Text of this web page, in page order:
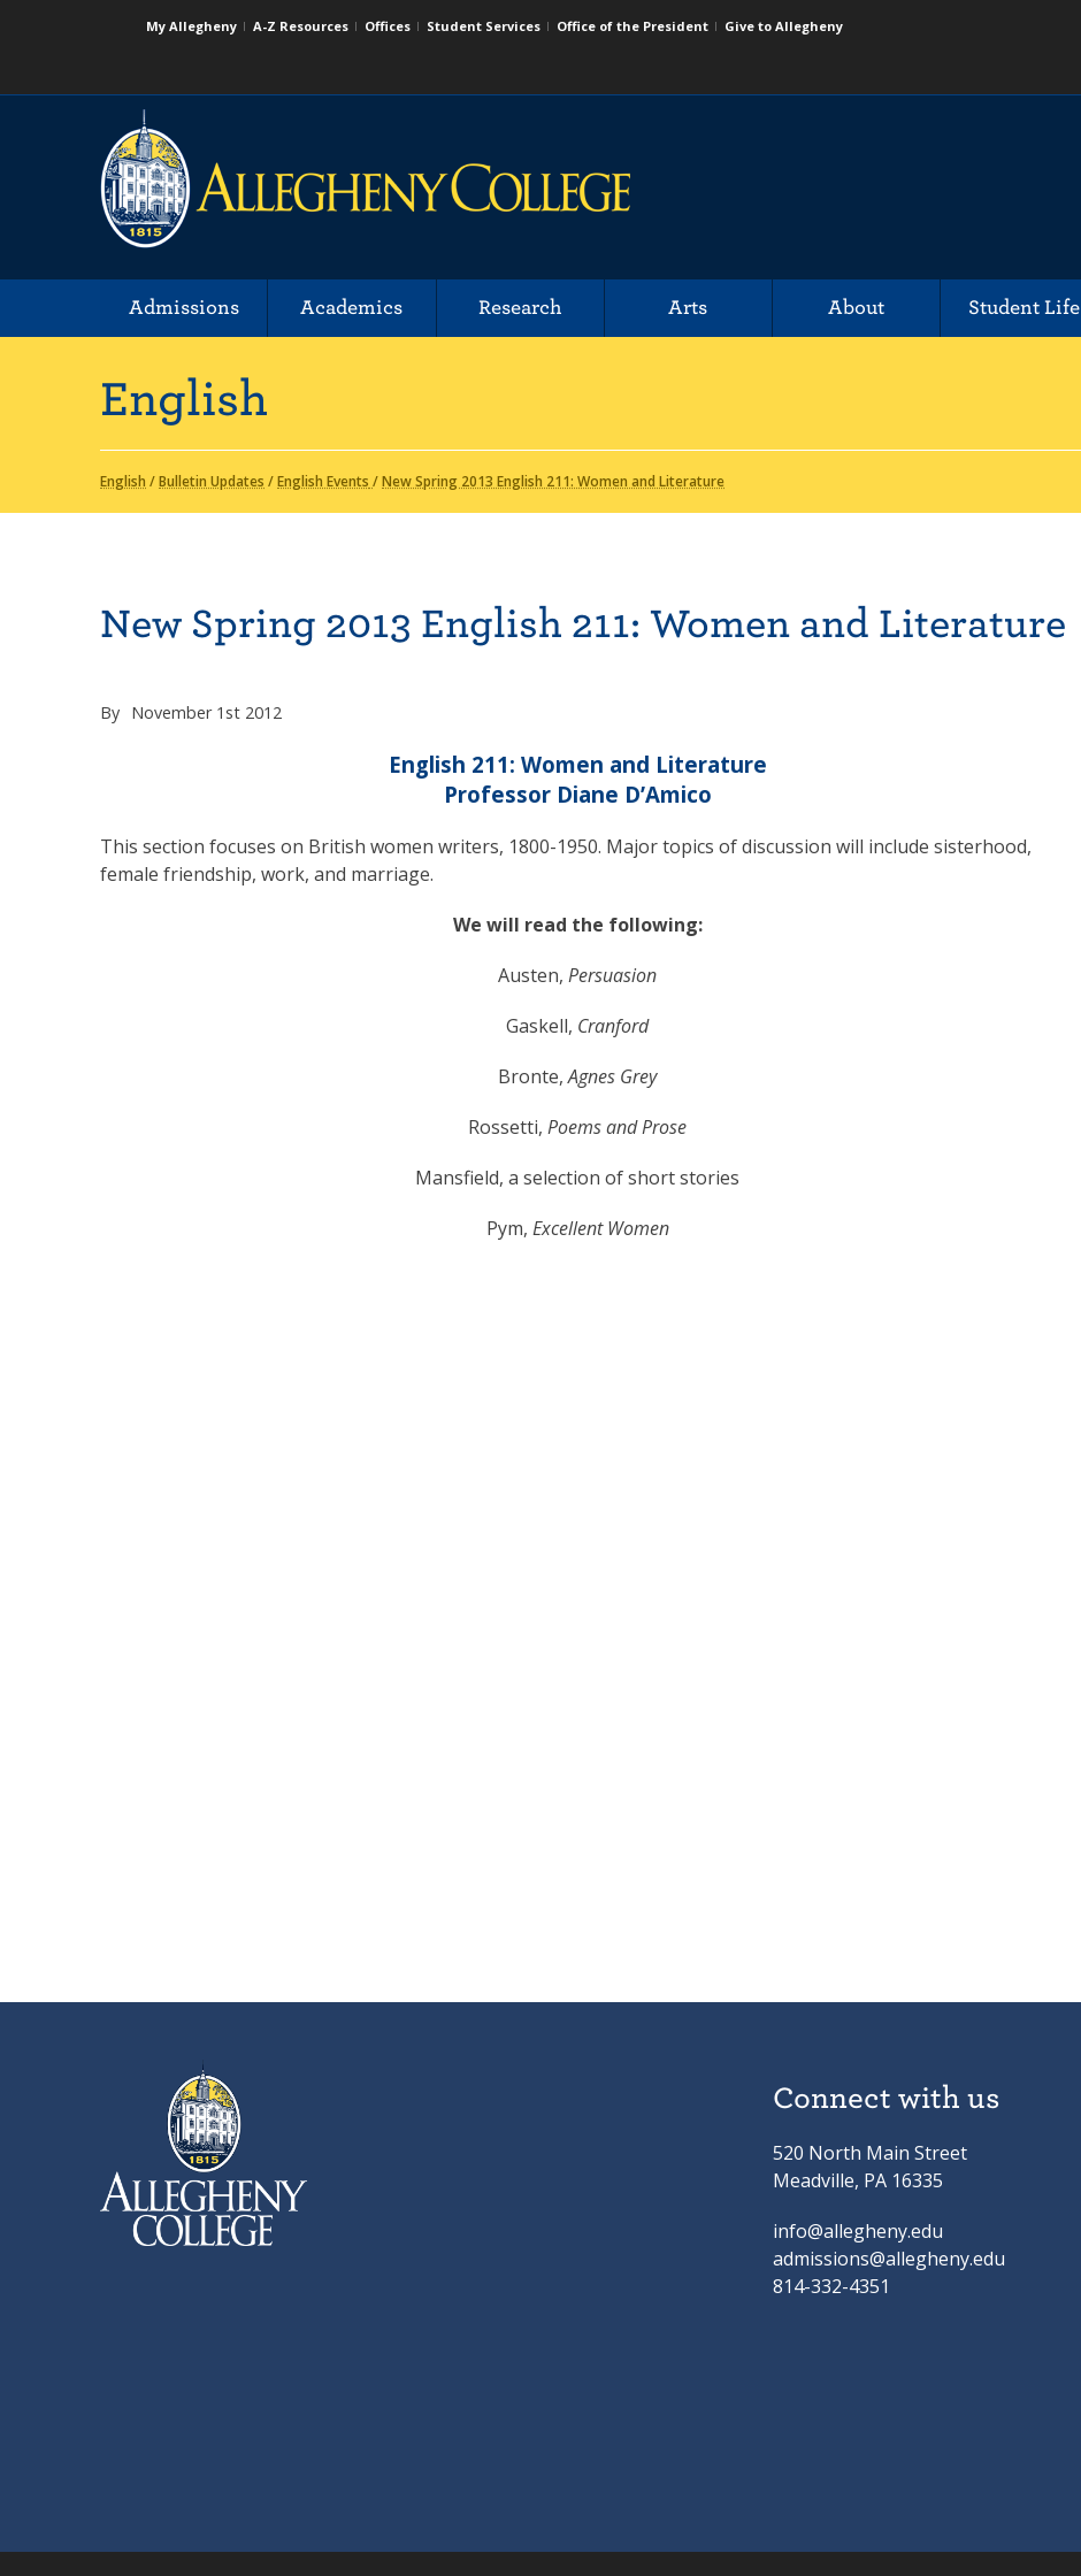
My Allegheny A-Z Resources Offices Student Services Office of the President
Give to Allegheny
Admissions Academics Research Arts About Student Life
English
English /Bulletin Updates /English Events /New Spring 2013 English 211: Women and Literature
New Spring 2013 English 211: Women and Literature
By November 1st 2012
English 211: Women and Literature
Professor Diane D’Amico
This section focuses on British women writers, 1800-1950. Major topics of discussion will include sisterhood,
female friendship, work, and marriage.
We will read the following:
Austen, Persuasion
Gaskell, Cranford
Bronte,Agnes Grey
Rossetti, Poems and Prose
Mansfield, a selection of short stories
Pym, Excellent Women
Connect with us
520 North Main Street
Meadville, PA 16335
info@allegheny.edu
admissions@allegheny.edu
814-332-4351